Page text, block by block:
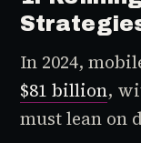
In 2024,
$81 billion,
must lean on